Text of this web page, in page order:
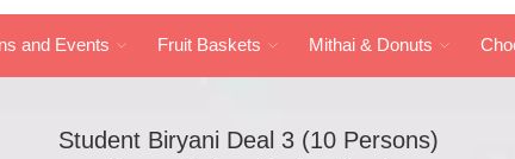
and Events Fruit Baskets Mithai & Donuts
Student Biryani Deal 3 (10 Persons)